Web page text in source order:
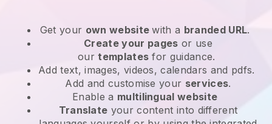
Get your own websitewith a branded URL.
Create your pages or use
ourtemplates for guidance.
Add text, images, videos, calendars and pdfs.
Add and customise your services.
Enable a multilingual website
Translate your content into different